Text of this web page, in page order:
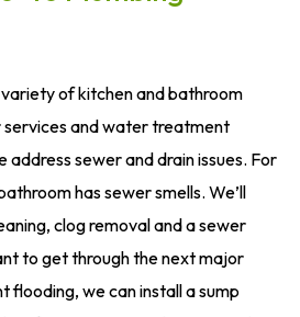
of kitchen and bathroom
and water treatment
sewer and drain issues. For
has sewer smells. We’ll
clog removal and a sewer
to get through the next major
flooding, we can install a sump